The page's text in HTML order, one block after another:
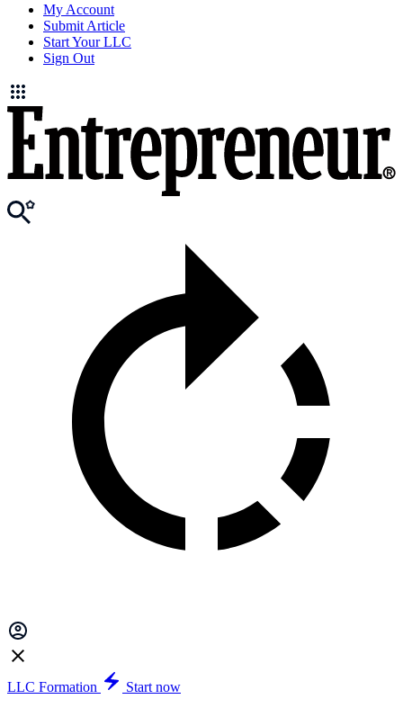
My Account
Submit Article
Start Your LLC
Sign Out
LLC Formation
Start now